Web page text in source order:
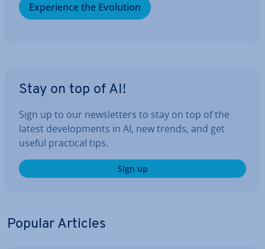
Ex­per­i­ence the Evolution
Stay on top of AI!
Sign up to our news­let­ters to stay on top of the
latest de­vel­op­ments in AI, new trends, and get
useful practical tips.
Sign up
Popular Articles